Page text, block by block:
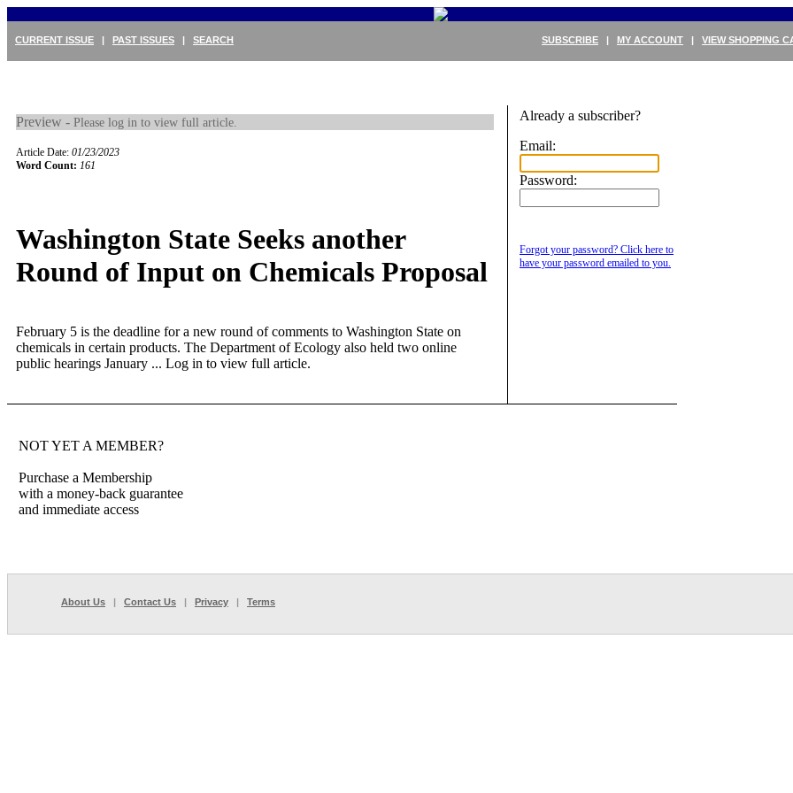
SUBSCRIBE | MY ACCOUNT | VIEW SHOPPING
CURRENT ISSUE | PAST ISSUES | SEARCH
Preview - Please log in to view full article.
Article Date: 01/23/2023
Word Count: 161
Washington State Seeks another
Round of Input on Chemicals Proposal
February 5 is the deadline for a new round of comments to Washington State on
chemicals in certain products. The Department of Ecology also held two online
public hearings January ... Log in to view full article.
Already a subscriber?
Email:
Password:
Forgot your password? Click here to
have your password emailed to you.
NOT YET A MEMBER?
Purchase a Membership
with a money-back guarantee
and immediate access
About Us | Contact Us | Privacy | Terms